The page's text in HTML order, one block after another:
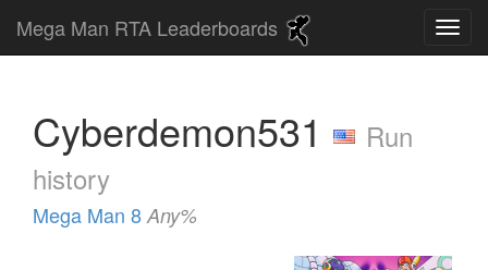
Mega Man RTA Leaderboards
Cyberdemon531
Run
history
Mega Man 8 Any%